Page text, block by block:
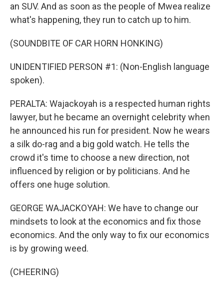
an SUV. And as soon as the people of Mwea realize
what's happening, they run to catch up to him.
(SOUNDBITE OF CAR HORN HONKING)
UNIDENTIFIED PERSON #1: (Non-English language
spoken).
PERALTA: Wajackoyah is a respected human rights
lawyer, but he became an overnight celebrity when
he announced his run for president. Now he wears
a silk do-rag and a big gold watch. He tells the
crowd it's time to choose a new direction, not
influenced by religion or by politicians. And he
offers one huge solution.
GEORGE WAJACKOYAH: We have to change our
mindsets to look at the economics and fix those
economics. And the only way to fix our economics
is by growing weed.
(CHEERING)